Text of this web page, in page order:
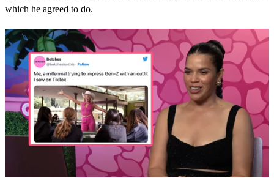
which he agreed to do.